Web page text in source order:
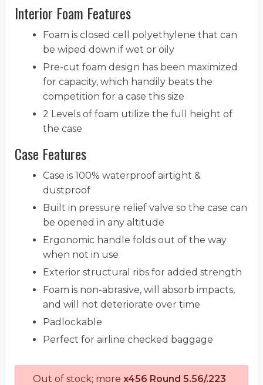
Interior Foam Features
Foam is closed cell polyethylene that can
be wiped down if wet or oily
Pre-cut foam design has been maximized
for capacity, which handily beats the
competition for a case this size
2 Levels of foam utilize the full height of
the case
Case Features
Case is 100% waterproof airtight &
dustproof
Built in pressure relief valve so the case can
be opened in any altitude
Ergonomic handle folds out of the way
when not in use
Exterior structural ribs for added strength
Foam is non-abrasive, will absorb impacts,
and will not deteriorate over time
Padlockable
Perfect for airline checked baggage
Out of stock; more x456 Round 5.56/.223